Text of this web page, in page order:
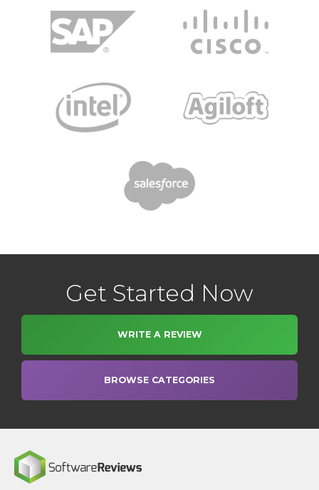
Get Started Now
WRITE A REVIEW
BROWSE CATEGORIES